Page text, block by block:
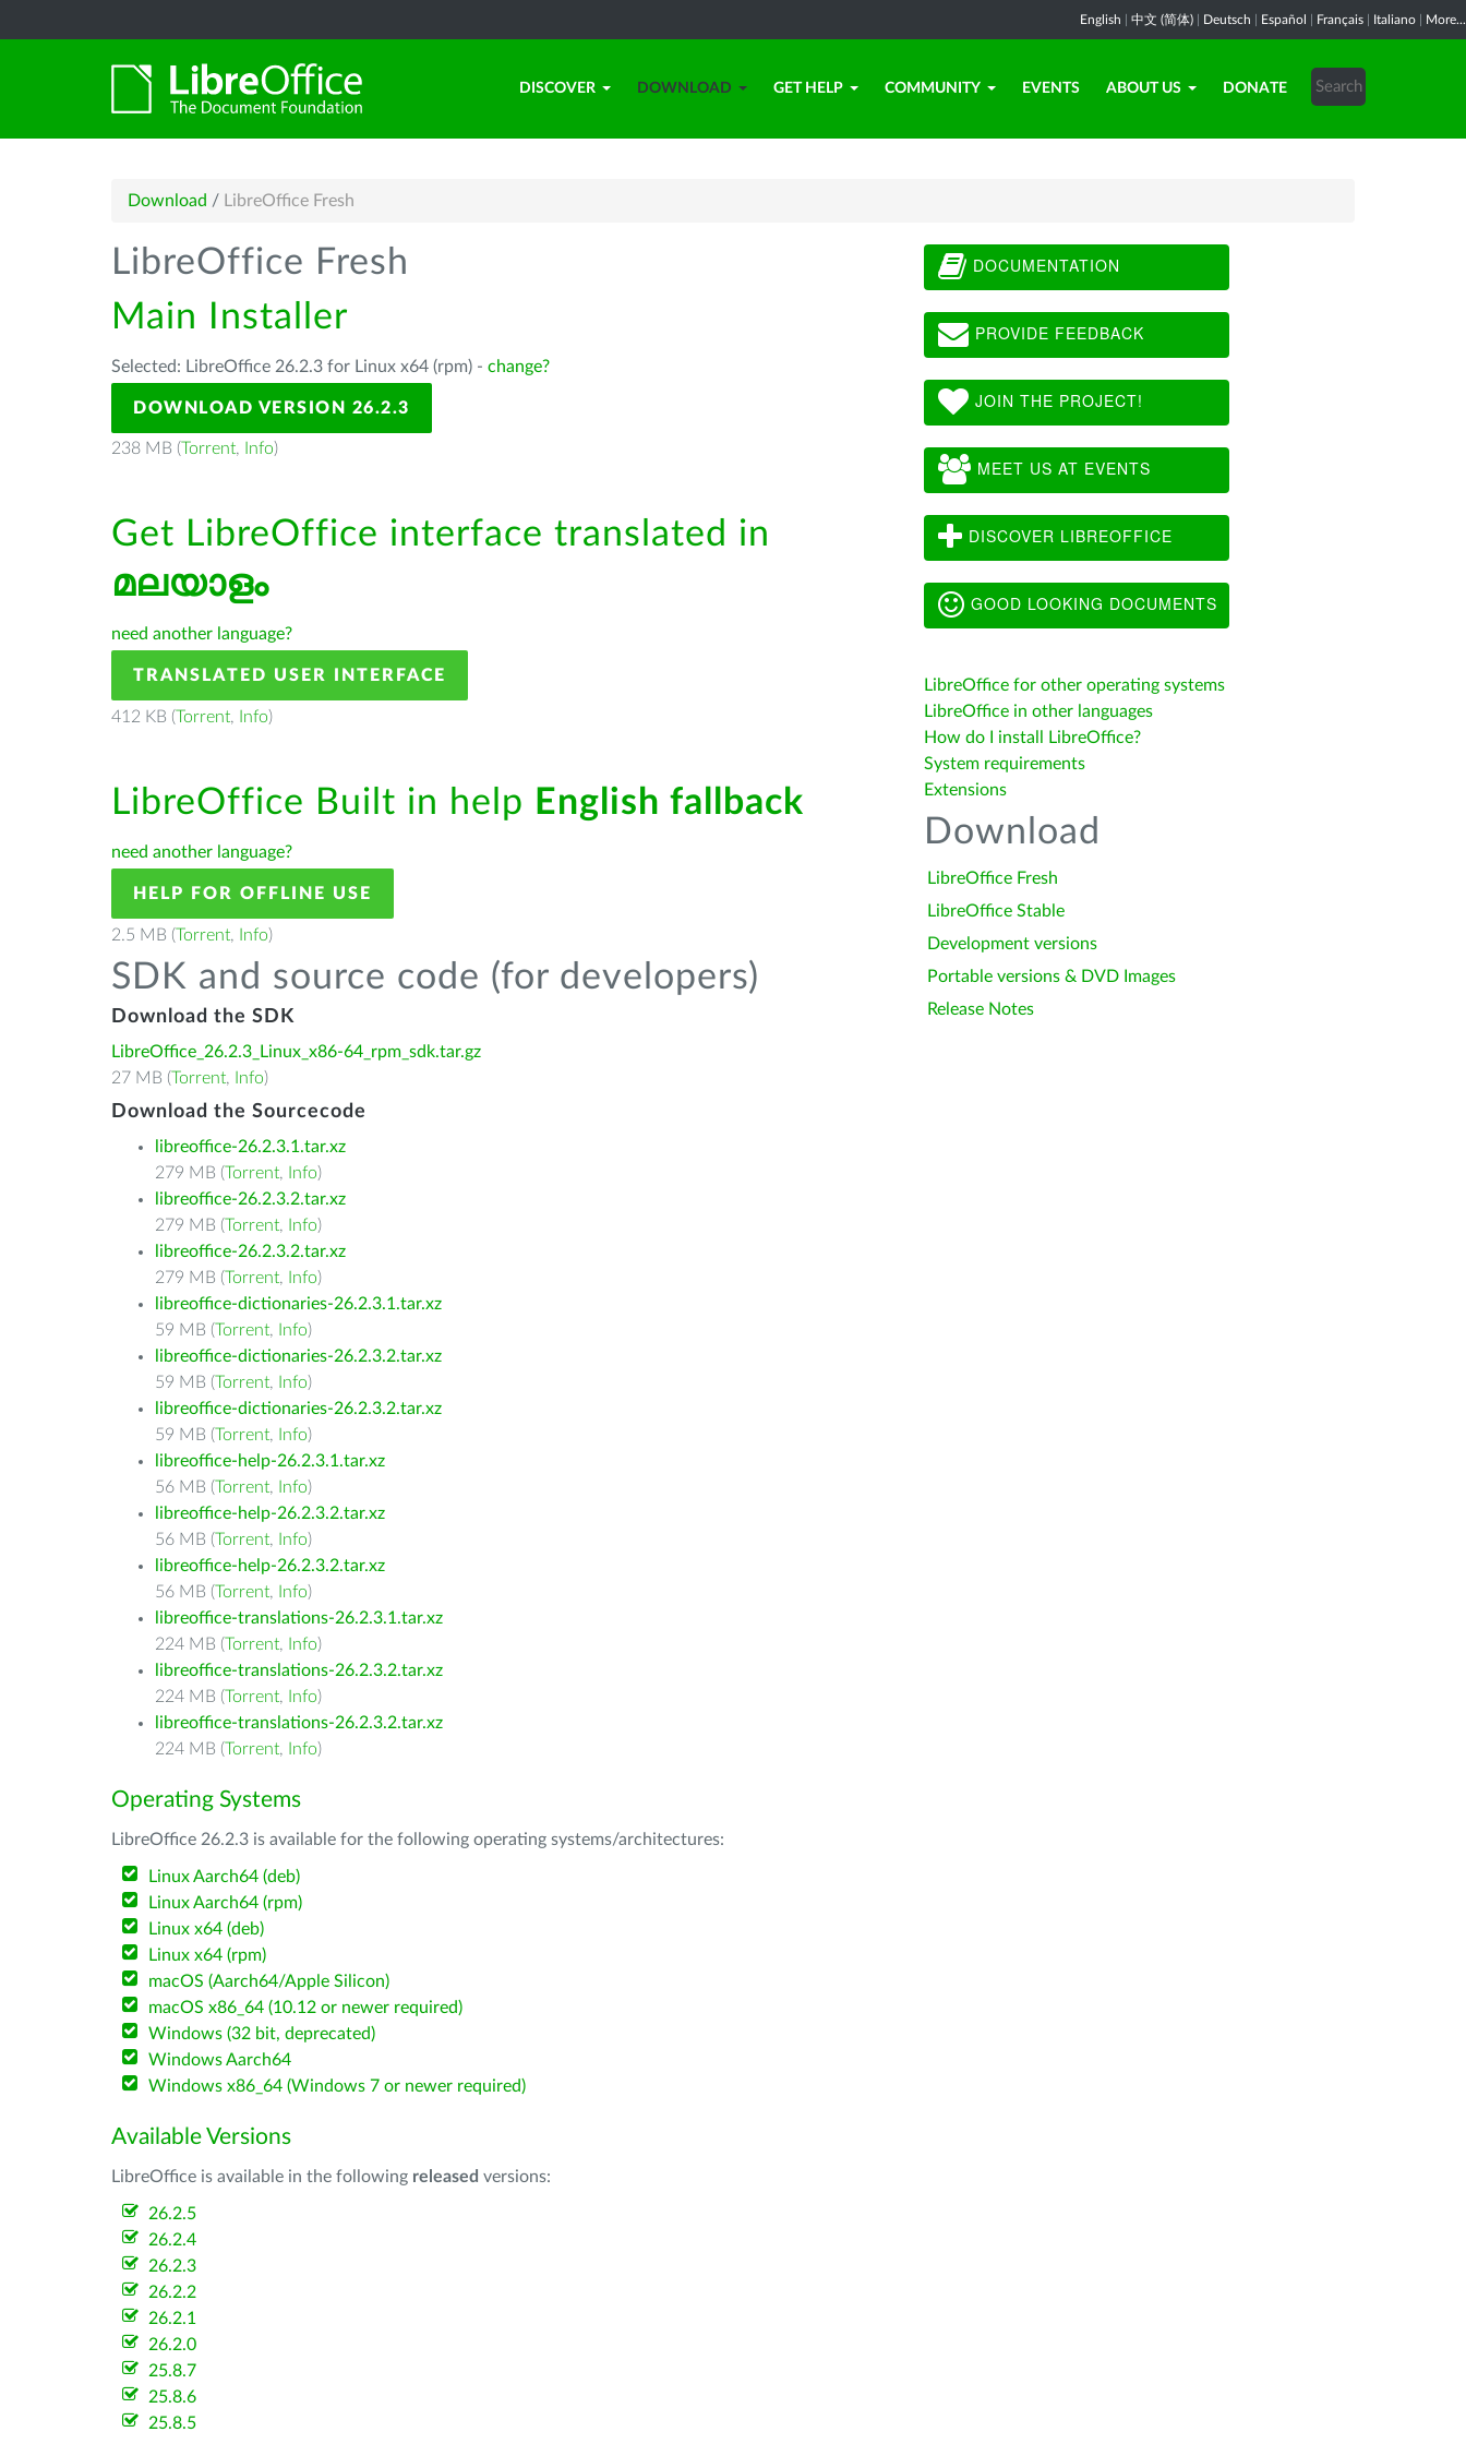
English 中文 (简体) Deutsch Español Français Italiano More...
DISCOVER DOWNLOAD GET HELP COMMUNITY EVENTS ABOUT US DONATE
Download / LibreOffice Fresh
LibreOffice Fresh
Main Installer
Selected: LibreOffice 26.2.3 for Linux x64 (rpm) - change?
DOWNLOAD VERSION 26.2.3
238 MB (Torrent, Info)
Get LibreOffice interface translated in
മലയാളം
need another language?
TRANSLATED USER INTERFACE
412 KB (Torrent, Info)
LibreOffice Built in help English fallback
need another language?
HELP FOR OFFLINE USE
2.5 MB (Torrent, Info)
SDK and source code (for developers)
Download the SDK
LibreOffice_26.2.3_Linux_x86-64_rpm_sdk.tar.gz
27 MB (Torrent, Info)
Download the Sourcecode
libreoffice-26.2.3.1.tar.xz
279 MB (Torrent, Info)
libreoffice-26.2.3.2.tar.xz
279 MB (Torrent, Info)
libreoffice-26.2.3.2.tar.xz
279 MB (Torrent, Info)
libreoffice-dictionaries-26.2.3.1.tar.xz
59 MB (Torrent, Info)
libreoffice-dictionaries-26.2.3.2.tar.xz
59 MB (Torrent, Info)
libreoffice-dictionaries-26.2.3.2.tar.xz
59 MB (Torrent, Info)
libreoffice-help-26.2.3.1.tar.xz
56 MB (Torrent, Info)
libreoffice-help-26.2.3.2.tar.xz
56 MB (Torrent, Info)
libreoffice-help-26.2.3.2.tar.xz
56 MB (Torrent, Info)
libreoffice-translations-26.2.3.1.tar.xz
224 MB (Torrent, Info)
libreoffice-translations-26.2.3.2.tar.xz
224 MB (Torrent, Info)
libreoffice-translations-26.2.3.2.tar.xz
224 MB (Torrent, Info)
Operating Systems
LibreOffice 26.2.3 is available for the following operating systems/architectures:
Linux Aarch64 (deb)
Linux Aarch64 (rpm)
Linux x64 (deb)
Linux x64 (rpm)
macOS (Aarch64/Apple Silicon)
macOS x86_64 (10.12 or newer required)
Windows (32 bit, deprecated)
Windows Aarch64
Windows x86_64 (Windows 7 or newer required)
Available Versions
LibreOffice is available in the following released versions:
26.2.5
26.2.4
26.2.3
26.2.2
26.2.1
26.2.0
25.8.7
25.8.6
25.8.5
DOCUMENTATION
PROVIDE FEEDBACK
JOIN THE PROJECT!
MEET US AT EVENTS
DISCOVER LIBREOFFICE
GOOD LOOKING DOCUMENTS
LibreOffice for other operating systems
LibreOffice in other languages
How do I install LibreOffice?
System requirements
Extensions
Download
LibreOffice Fresh
LibreOffice Stable
Development versions
Portable versions & DVD Images
Release Notes